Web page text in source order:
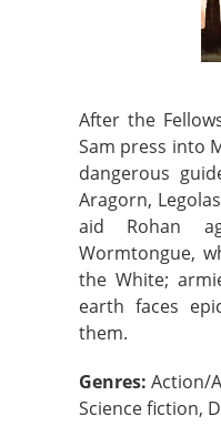
After the
Sam press into
dangerous
Aragorn,
aid Rohan
Wormtongue,
the White;
earth faces
them.
Genres: Action/
Science fiction,